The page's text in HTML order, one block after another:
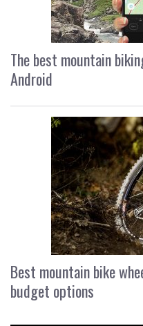
The best mountain
Android
Best mountain bike
budget options